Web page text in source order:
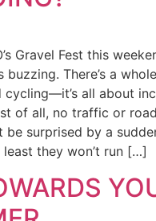
Gravel Fest this
buzzing. There’s a
all about
of all, no traffic or
be surprised by a
they won’t run […]